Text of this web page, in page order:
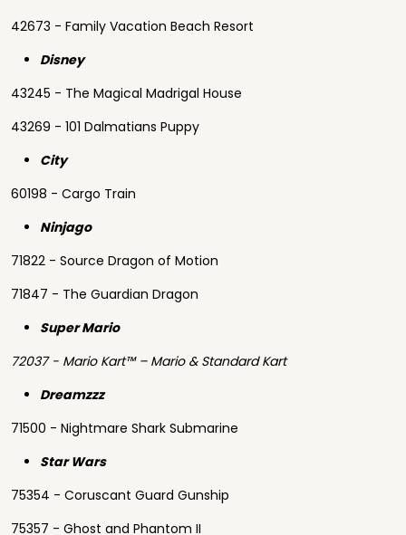
42673 - Family Vacation Beach Resort
Disney
43245 - The Magical Madrigal House
43269 - 101 Dalmatians Puppy
City
60198 - Cargo Train
Ninjago
71822 - Source Dragon of Motion
71847 - The Guardian Dragon
Super Mario
72037 - Mario Kart™ – Mario & Standard Kart
Dreamzzz
71500 - Nightmare Shark Submarine
Star Wars
75354 - Coruscant Guard Gunship
75357 - Ghost and Phantom II